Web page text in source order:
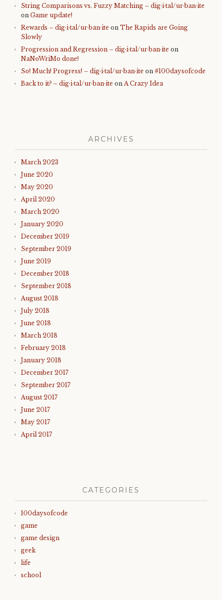
String Comparisons vs. Fuzzy Matching – dig·i·tal/ur·ban·ite
on Game update!
Rewards – dig·i·tal/ur·ban·ite on The Rapids are Going
Slowly
Progression and Regression – dig·i·tal/ur·ban·ite on
NaNoWriMo done!
So! Much! Progress! – dig·i·tal/ur·ban·ite on #100daysofcode
Back to it? – dig·i·tal/ur·ban·ite on A Crazy Idea
ARCHIVES
March 2023
June 2020
May 2020
April 2020
March 2020
January 2020
December 2019
September 2019
June 2019
December 2018
September 2018
August 2018
July 2018
June 2018
March 2018
February 2018
January 2018
December 2017
September 2017
August 2017
June 2017
May 2017
April 2017
CATEGORIES
100daysofcode
game
game design
geek
life
school